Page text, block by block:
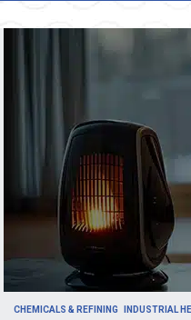
CHEMICALS & REFINING INDUSTRIAL